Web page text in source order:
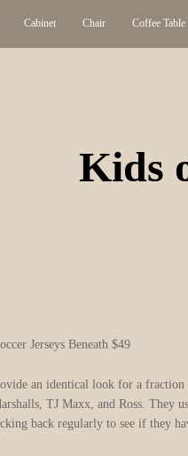
Cabinet Chair Coffee Table
Kids
Jerseys Beneath $49
an identical look for a
TJ Maxx, and Ross. They
back regularly to see if they